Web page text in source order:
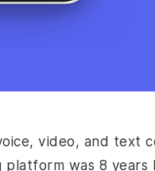
video, and text
platform was 8